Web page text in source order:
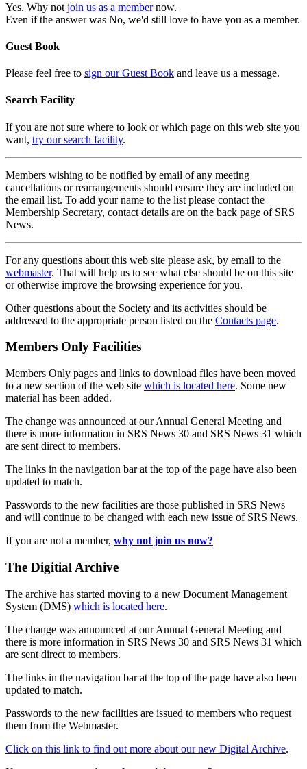
Yes. Why not join us as a membernow.
Even if the answer was No, we'd still love to have you as a member.
Guest Book
Please feel free to sign our Guest Book and leave us a message.
Search Facility
If you are not sure where to look or which page on this web site you
want, try our search facility.
Members wishing to be notified by email of any meeting
cancellations or rearrangements should ensure they are included on
the email list. To add your name to the list please contact the
Membership Secretary, contact details are on the back page of SRS
News.
For any questions about this web site please ask, by email to the
webmaster. That will help us to see what else should be on this site
or otherwise improve the browsing experience for you.
Other questions about the Society and its activities should be
addressed to the appropriate person listed on the Contacts page.
Members Only Facilities
Members Only pages and links to download files have been moved
to a new section of the web site which is located here. Some new
material has been added.
The change was announced at our Annual General Meeting and
there is more information in SRS News 30 and SRS News 31 which
are sent direct to members.
The links in the navigation bar at the top of the page have also been
updated to match.
Passwords to the new facilities are those published in SRS News
and will continue to be changed with each new issue of SRS News.
If you are not a member, why not join us now?
The Digitial Archive
The archive has started moving to a new Document Management
System (DMS) which is located here.
The change was announced at our Annual General Meeting and
there is more information in SRS News 30 and SRS News 31 which
are sent direct to members.
The links in the navigation bar at the top of the page have also been
updated to match.
Passwords to the new facilities are issued to members who request
them from the Webmaster.
Click on this link to find out more about our new Digital Archive.